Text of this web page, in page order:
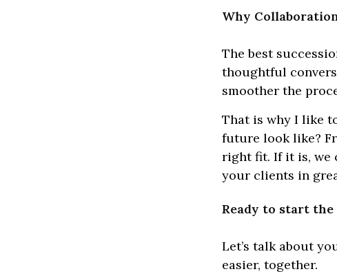
Why
The best
thoughtful
smoother the
That is why I like
future look like?
right fit. If it is, we
your clients in
Ready to start
Let’s talk about
easier, together.